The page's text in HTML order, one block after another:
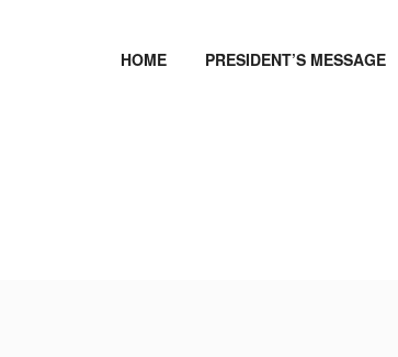
HOME PRESIDENT’S MESSAGE